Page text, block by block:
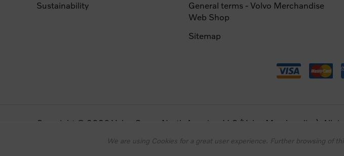
Sustainability
General terms - Volvo Merchandise
Web Shop
Sitemap
Copyright © 2026 Volvo Group North America, LLC (Volvo Merchandise). All
nopCommerce Designed byNop-Templates.com
We are using Cookies for a great user experience. Further browsing of